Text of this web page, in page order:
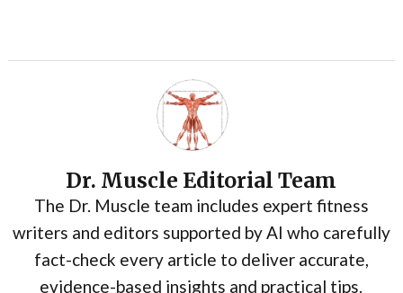
Dr. Muscle Editorial Team
The Dr. Muscle team includes expert fitness
writers and editors supported by AI who carefully
fact-check every article to deliver accurate,
evidence-based insights and practical tips.